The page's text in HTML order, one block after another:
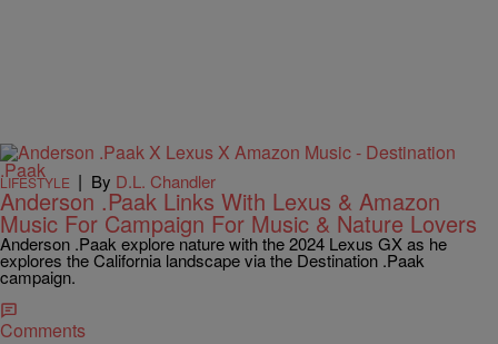
LIFESTYLE | By D.L. Chandler
Anderson .Paak Links With Lexus & Amazon
Music For Campaign For Music & Nature Lovers
Anderson .Paak explore nature with the 2024 Lexus GX as he
explores the California landscape via the Destination .Paak
campaign.
Comments